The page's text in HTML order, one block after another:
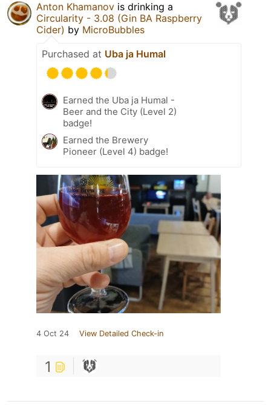
Anton Khamanov is drinking a
Circularity - 3.08 (Gin BA Raspberry
Cider) by MicroBubbles
Purchased at Uba ja Humal
Earned the Uba ja Humal -
Beer and the City (Level 2)
badge!
Earned the Brewery
Pioneer (Level 4) badge!
4 Oct 24 View Detailed Check-in
1